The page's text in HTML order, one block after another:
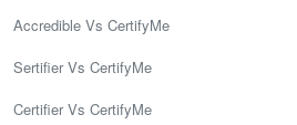
Accredible Vs CertifyMe
Sertifier Vs CertifyMe
Certifier Vs CertifyMe